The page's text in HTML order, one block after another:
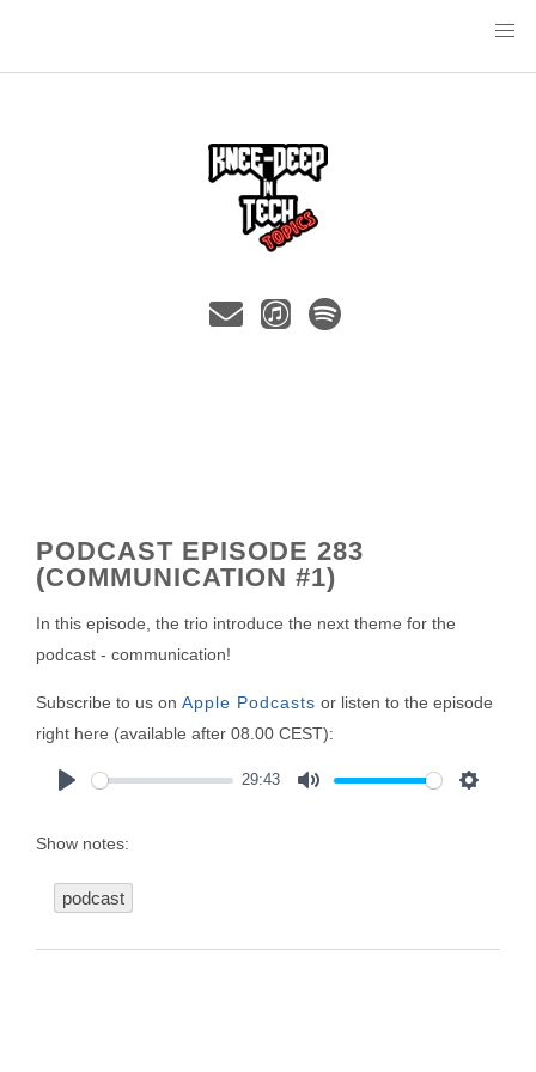
PODCAST EPISODE 283
(COMMUNICATION #1)
In this episode, the trio introduce the next theme for the
podcast - communication!
Subscribe to us on Apple Podcasts or listen to the episode
right here (available after 08.00 CEST):
29:43
Show notes:
podcast